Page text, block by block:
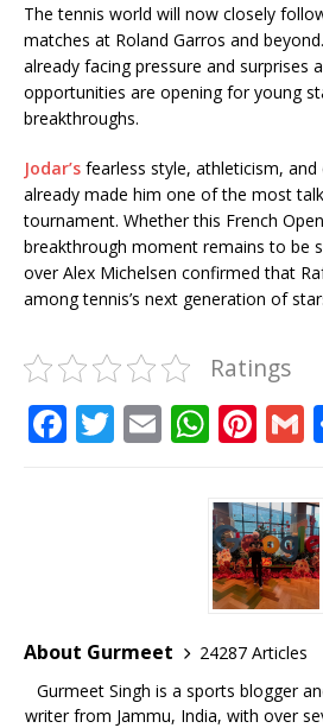
The tennis world will now closely
matches at Roland Garros and
already facing pressure and surprises
opportunities are opening for young
breakthroughs.
Jodar’s fearless style, athleticism,
already made him one of the most
tournament. Whether this French
breakthrough moment remains to be
over Alex Michelsen confirmed that
among tennis’s next generation of
Ratings
F
o
k
T E W
at
s
A
p
p
Pi
te
r
e
st
ai
l
About Gurmeet
24287 Articles
Gurmeet Singh is a sports blogger
writer from Jammu, India, with over